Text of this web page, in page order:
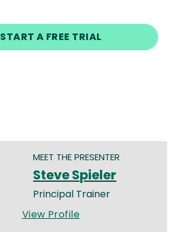
START A FREE TRIAL
MEET THE PRESENTER
Steve Spieler
Principal Trainer
View Profile